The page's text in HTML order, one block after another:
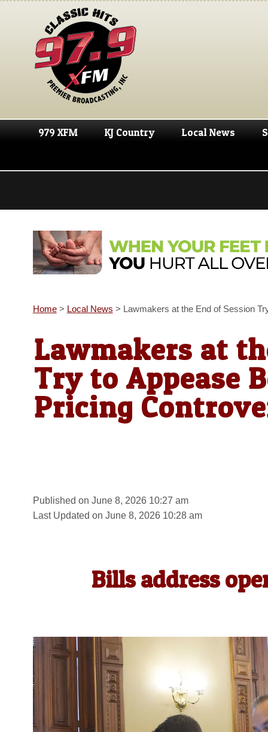
979 XFM KJ Country Local News
Home> Local News > Lawmakers at the End of Session
Lawmakers at
Try to Appease
Pricing
Published on June 8, 2026 10:27 am
Last Updated on June 8, 2026 10:28 am
Bills address